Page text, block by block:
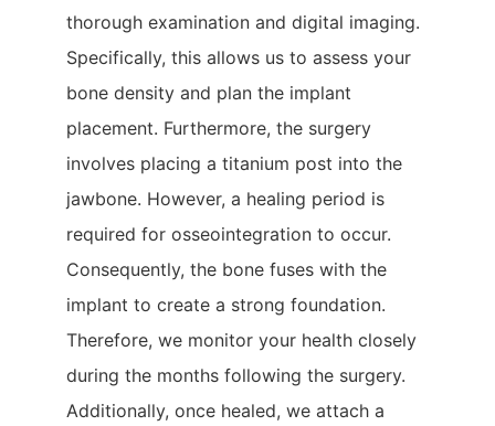
thorough examination and digital imaging.
Specifically, this allows us to assess your
bone density and plan the implant
placement. Furthermore, the surgery
involves placing a titanium post into the
jawbone. However, a healing period is
required for osseointegration to occur.
Consequently, the bone fuses with the
implant to create a strong foundation.
Therefore, we monitor your health closely
during the months following the surgery.
Additionally, once healed, we attach a